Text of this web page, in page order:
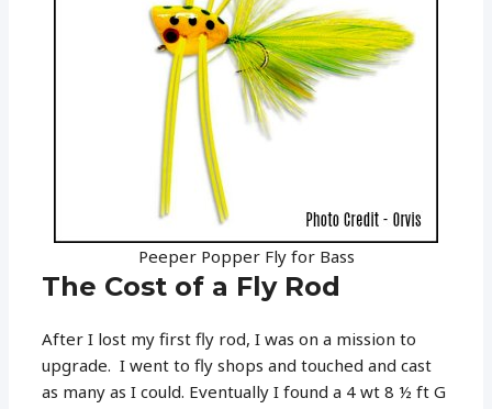
Peeper Popper Fly for Bass
The Cost of a Fly Rod
After I lost my first fly rod, I was on a mission to
upgrade. I went to fly shops and touched and cast
as many as I could. Eventually I found a 4 wt 8 ½ ft G